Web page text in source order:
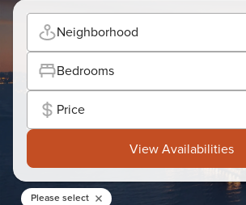
Neighborhood
Bedrooms
Price
View Availabilities
Please select